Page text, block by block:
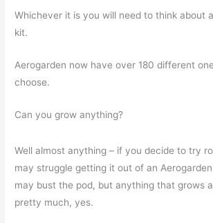
Whichever it is you will need to think about
kit.
Aerogarden now have over 180 different
choose.
Can you grow anything?
Well almost anything – if you decide to try
may struggle getting it out of an
may bust the pod, but anything that grows
pretty much, yes.